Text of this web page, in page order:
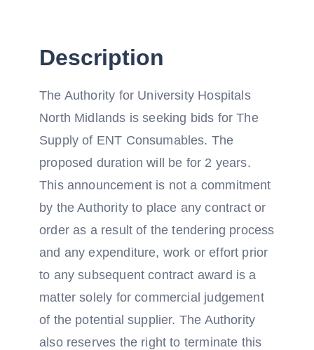
Description
The Authority for University Hospitals
North Midlands is seeking bids for The
Supply of ENT Consumables. The
proposed duration will be for 2 years.
This announcement is not a commitment
by the Authority to place any contract or
order as a result of the tendering process
and any expenditure, work or effort prior
to any subsequent contract award is a
matter solely for commercial judgement
of the potential supplier. The Authority
also reserves the right to terminate this